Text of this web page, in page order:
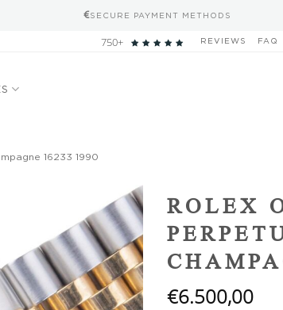
SECURE PAYMENT METHODS
750+ REVIEWS FAQ
16233 1990
Add to
wishlist
ROLEX
€6.500,00